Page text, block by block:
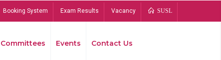
Booking System Exam Results Vacancy SUSL
Committees Events Contact Us